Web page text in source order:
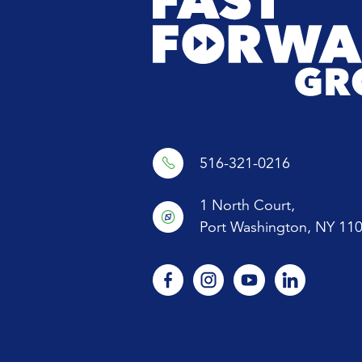
516-321-0216
1 North Court,
Port Washington, NY
facebookinstagramyoutubelinkedin